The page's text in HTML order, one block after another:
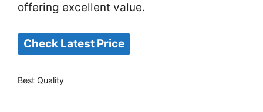
offering excellent value.
Check Latest Price
Best Quality